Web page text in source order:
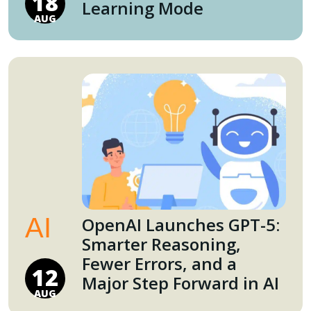
AUG
Learning Mode
AI
12
AUG
OpenAI Launches GPT-5:
Smarter Reasoning,
Fewer Errors, and a
Major Step Forward in AI